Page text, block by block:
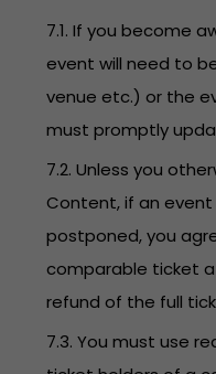
7.1. If you become
event will need to
venue etc.) or the
must promptly
7.2. Unless you
Content, if an
postponed, you
comparable ticket
refund of the full
7.3. You must use